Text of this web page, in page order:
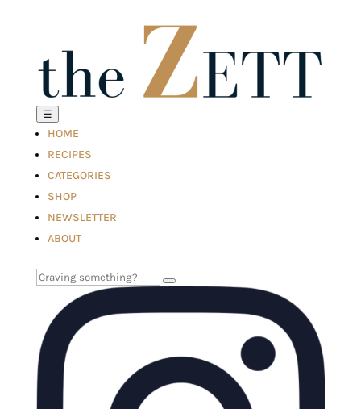
☰
HOME
RECIPES
CATEGORIES
SHOP
NEWSLETTER
ABOUT